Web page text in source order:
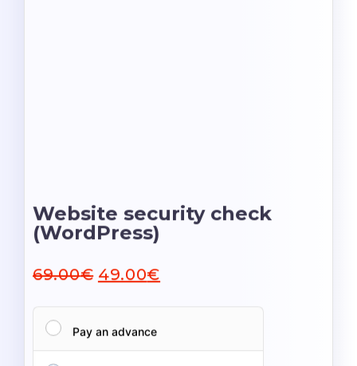
Website security check
(WordPress)
69.00€ 49.00€
Pay an advance